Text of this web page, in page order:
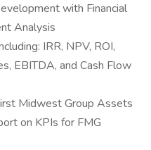
with Financial
Analysis
IRR, NPV, ROI,
EBITDA, and Cash Flow
Midwest Group Assets
on KPIs for FMG